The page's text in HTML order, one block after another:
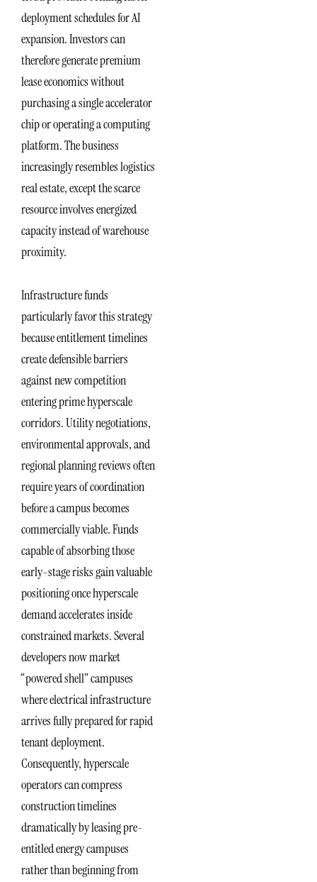
deployment schedules for AI
expansion. Investors can
therefore generate premium
lease economics without
purchasing a single accelerator
chip or operating a computing
platform. The business
increasingly resembles logistics
real estate, except the scarce
resource involves energized
capacity instead of warehouse
proximity.
Infrastructure funds
particularly favor this strategy
because entitlement timelines
create defensible barriers
against new competition
entering prime hyperscale
corridors. Utility negotiations,
environmental approvals, and
regional planning reviews often
require years of coordination
before a campus becomes
commercially viable. Funds
capable of absorbing those
early-stage risks gain valuable
positioning once hyperscale
demand accelerates inside
constrained markets. Several
developers now market
“powered shell” campuses
where electrical infrastructure
arrives fully prepared for rapid
tenant deployment.
Consequently, hyperscale
operators can compress
construction timelines
dramatically by leasing pre-
entitled energy campuses
rather than beginning from